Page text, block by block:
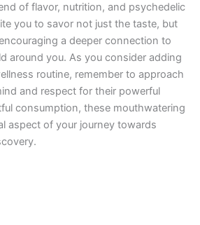
of flavor, nutrition, and psychedelic
you to savor not just the taste, but
a deeper connection to
around you. As you consider adding
routine, remember to approach
and respect for their powerful
consumption, these mouthwatering
aspect of your journey towards